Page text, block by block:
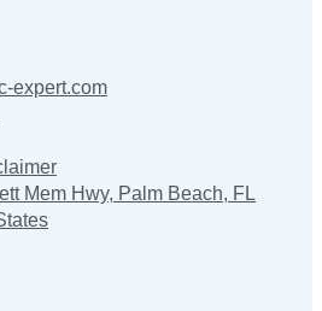
expert.com
Mem Hwy, Palm Beach, FL